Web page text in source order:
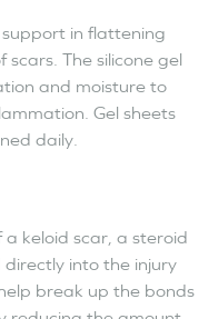
support in flattening
The silicone gel
and moisture to
Gel sheets
daily.
a keloid scar, a steroid
directly into the injury
break up the bonds